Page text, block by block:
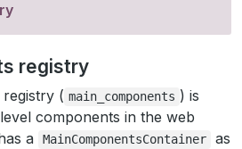
registry
( main_components ) is
components in the web
a
MainComponentsContainer
as